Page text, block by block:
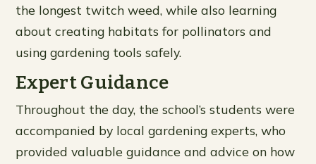
the longest twitch weed, while also learning
about creating habitats for pollinators and
using gardening tools safely.
Expert Guidance
Throughout the day, the school’s students were
accompanied by local gardening experts, who
provided valuable guidance and advice on how